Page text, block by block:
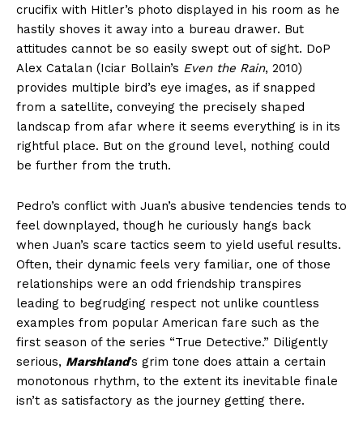
crucifix with Hitler’s photo displayed in his room as he
hastily shoves it away into a bureau drawer. But
attitudes cannot be so easily swept out of sight. DoP
Alex Catalan (Iciar Bollain’s Even the Rain, 2010)
provides multiple bird’s eye images, as if snapped
from a satellite, conveying the precisely shaped
landscap from afar where it seems everything is in its
rightful place. But on the ground level, nothing could
be further from the truth.
Pedro’s conflict with Juan’s abusive tendencies tends to
feel downplayed, though he curiously hangs back
when Juan’s scare tactics seem to yield useful results.
Often, their dynamic feels very familiar, one of those
relationships were an odd friendship transpires
leading to begrudging respect not unlike countless
examples from popular American fare such as the
first season of the series “True Detective.” Diligently
serious, Marshland’s grim tone does attain a certain
monotonous rhythm, to the extent its inevitable finale
isn’t as satisfactory as the journey getting there.